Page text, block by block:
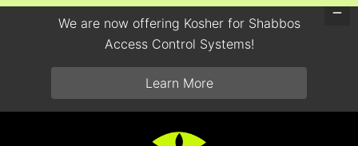
We are now offering Kosher for Shabbos
Access Control Systems!
Learn More